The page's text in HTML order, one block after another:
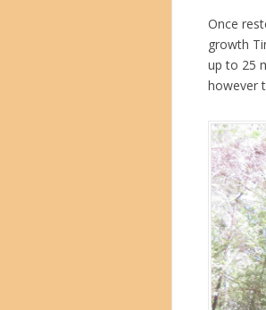
Once
growth
up to 25
however